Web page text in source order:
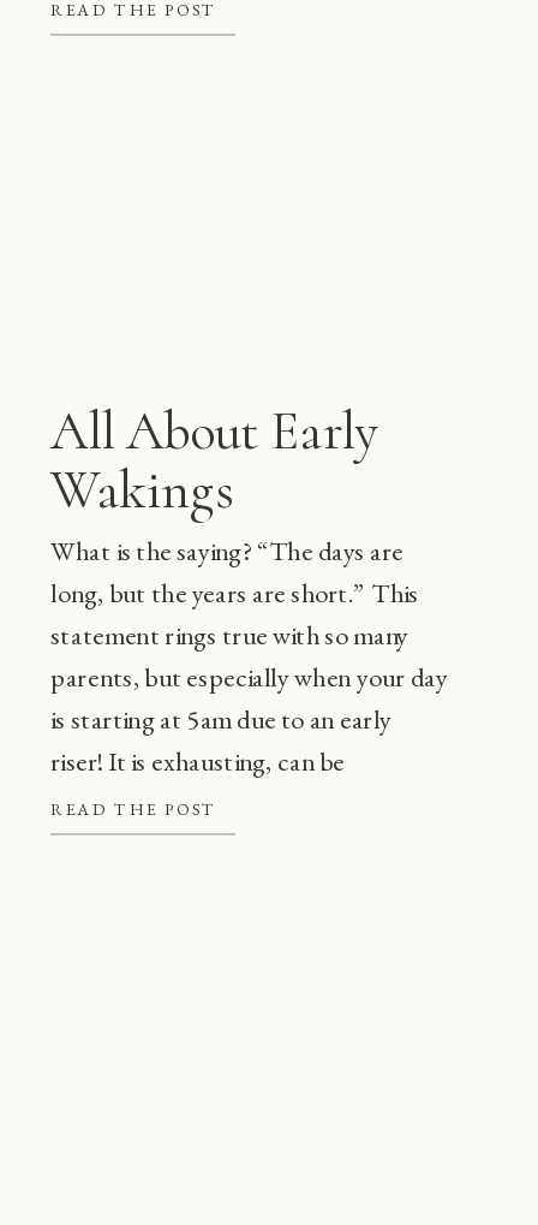
READ THE POST
better at night, but they also give
READ THE POST
What is the saying? “The days are
long, but the years are short.” This
statement rings true with so many
parents, but especially when your day
is starting at 5am due to an early
riser! It is exhausting, can be
frustrating, and also, super
common! Before going through every
All About Early
Wakings